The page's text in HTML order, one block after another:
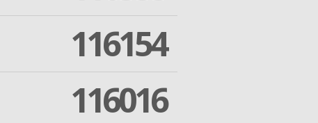
116154
116016